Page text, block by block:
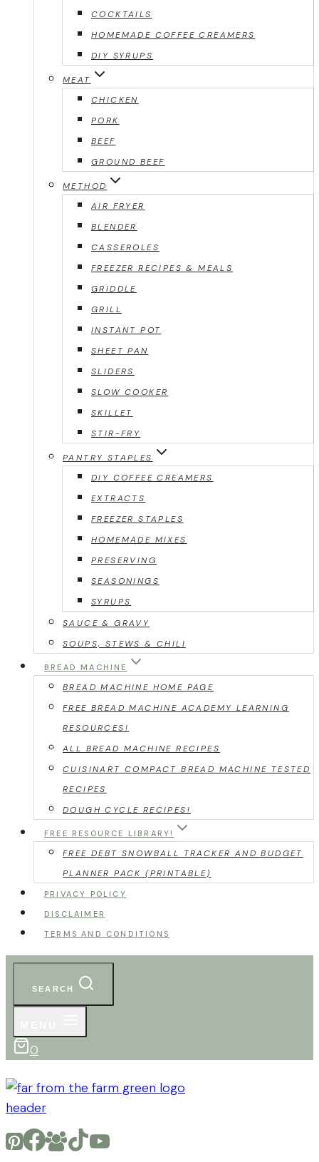
COCKTAILS
HOMEMADE COFFEE CREAMERS
DIY SYRUPS
MEAT
CHICKEN
PORK
BEEF
GROUND BEEF
METHOD
AIR FRYER
BLENDER
CASSEROLES
FREEZER RECIPES & MEALS
GRIDDLE
GRILL
INSTANT POT
SHEET PAN
SLIDERS
SLOW COOKER
SKILLET
STIR-FRY
PANTRY STAPLES
DIY COFFEE CREAMERS
EXTRACTS
FREEZER STAPLES
HOMEMADE MIXES
PRESERVING
SEASONINGS
SYRUPS
SAUCE & GRAVY
SOUPS, STEWS & CHILI
BREAD MACHINE
BREAD MACHINE HOME PAGE
FREE BREAD MACHINE ACADEMY LEARNING
RESOURCES!
ALL BREAD MACHINE RECIPES
CUISINART COMPACT BREAD MACHINE TESTED
RECIPES
DOUGH CYCLE RECIPES!
FREE RESOURCE LIBRARY!
FREE DEBT SNOWBALL TRACKER AND BUDGET
PLANNER PACK (PRINTABLE)
PRIVACY POLICY
DISCLAIMER
TERMS AND CONDITIONS
SEARCH
0